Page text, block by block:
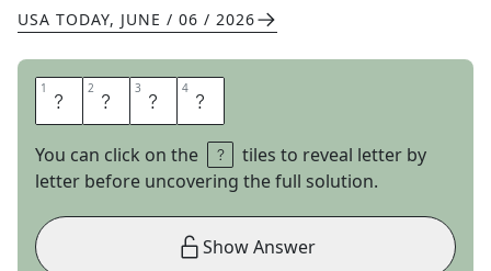
USA TODAY, JUNE / 06 / 2026
1 E 2 R 3 A 4 S
You can click on the
tiles to reveal letter by
letter before uncovering the full solution.
Show Answer